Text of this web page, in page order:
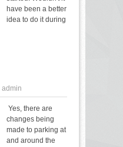
have been a better
idea to do it during
admin
Yes, there are
changes being
made to parking at
and around the